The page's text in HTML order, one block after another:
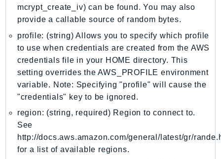
MedicalImaging
MigrationHub
MigrationHubConfig
MigrationHubOrchestrator
MigrationHubRefactorSpaces
MigrationHubStrategyRecommendations
MPA
MQ
MTurk
mcrypt_create_iv) can be found. You may also
provide a callable source of random bytes.
profile: (string) Allows you to specify which profile
to use when credentials are created from the AWS
credentials file in your HOME directory. This
setting overrides the AWS_PROFILE environment
variable. Note: Specifying "profile" will cause the
"credentials" key to be ignored.
region: (string, required) Region to connect to.
See
http://docs.aws.amazon.com/general/latest/gr/
for a list of available regions.